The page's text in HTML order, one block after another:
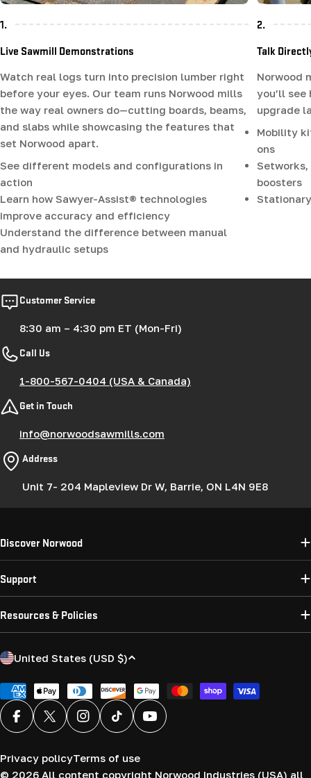
1.
Live Sawmill Demonstrations
Watch real logs turn into precision lumber right
before your eyes. Our team runs Norwood mills
the way real owners do—cutting boards, beams,
and slabs while showcasing the features that
set Norwood apart.
See different models and configurations in
action
Learn how Sawyer-Assist® technologies
improve accuracy and efficiency
Understand the difference between manual
and hydraulic setups
2.
Talk
Norwood
you’ll
upgrade
Mobility
ons
boosters
Customer Service
8:30 am – 4:30 pm ET (Mon-Fri)
Call Us
1-800-567-0404 (USA & Canada)
Get in Touch
info@norwoodsawmills.com
Address
Unit 7- 204 Mapleview Dr W, Barrie, ON L4N 9E8
Discover Norwood
Support
Resources & Policies
C
u
n
t
y
United States (USD $)
Payment
methods
FacebookX (Twitter)InstagramTikTok YouTube
© 2026 All content copyright Norwood Industries (USA) all
Privacy policyTerms of use